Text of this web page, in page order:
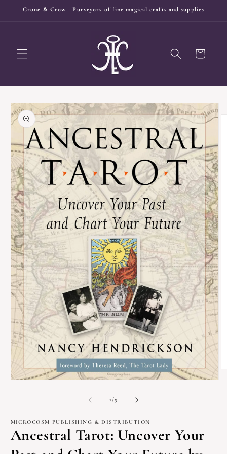
Skip to
Crone & Crow - Purveyors of fine magical crafts and supplies
Cart
Skip to
product
information
1 /of5
MICROCOSM PUBLISHING & DISTRIBUTION
Ancestral Tarot: Uncover Your